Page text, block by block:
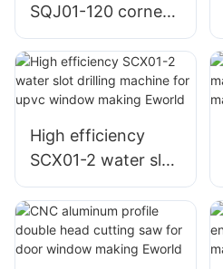
SQJ01-120 corner
cleaning machine
Eworld
High efficiency
SCX01-2 water slot
drilling machine for
upvc window
making Eworld